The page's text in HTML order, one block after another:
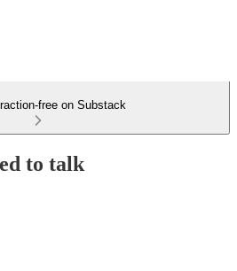
free on Substack
to talk